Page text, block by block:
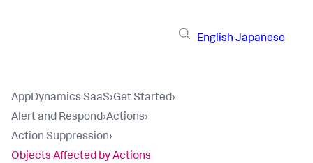
English Japanese
AppDynamics SaaS›Get Started›
Alert and Respond›Actions›
Action Suppression›
Objects Affected by Actions